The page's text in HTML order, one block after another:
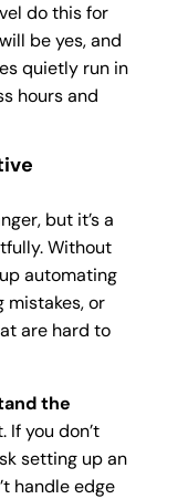
do this for
be yes, and
quietly run in
hours and
but it’s a
Without
automating
mistakes, or
are hard to
the
If you don’t
setting up an
handle edge